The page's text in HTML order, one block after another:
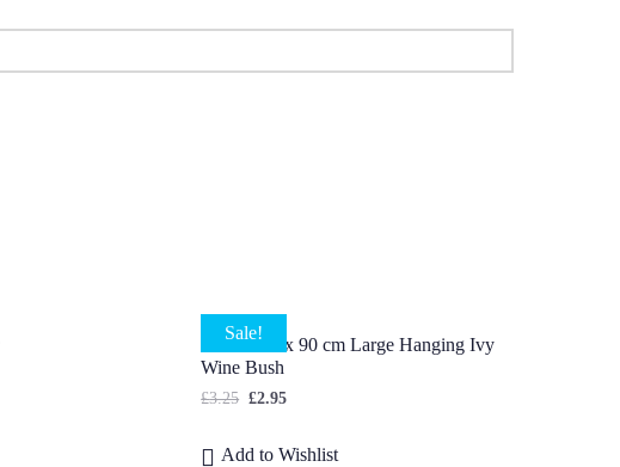
Sale!
5 X Stems x 90 cm Large Hanging Ivy
Wine Bush
£3.25 £2.95
Add to Wishlist